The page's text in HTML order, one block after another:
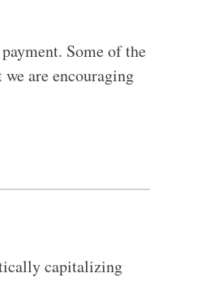
Some of the
are encouraging
capitalizing